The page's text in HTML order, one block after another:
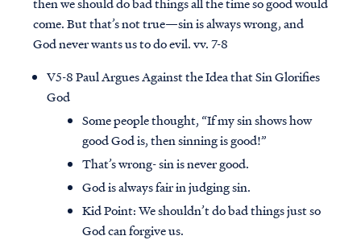
come. But that’s not true—sin is always wrong, and
God never wants us to do evil. vv. 7-8
V5-8 Paul Argues Against the Idea that Sin Glorifies
God
Some people thought, “If my sin shows how
good God is, then sinning is good!”
That’s wrong- sin is never good.
God is always fair in judging sin.
Kid Point:We shouldn’t do bad things just so
God can forgive us.